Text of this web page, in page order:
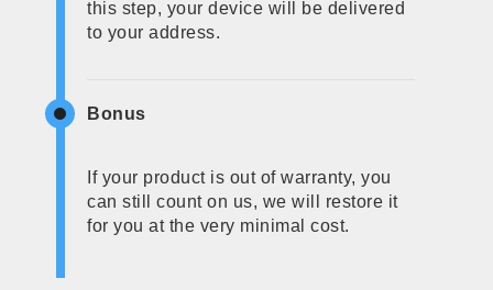
this step, your device will be delivered
to your address.
Bonus
If your product is out of warranty, you
can still count on us, we will restore it
for you at the very minimal cost.